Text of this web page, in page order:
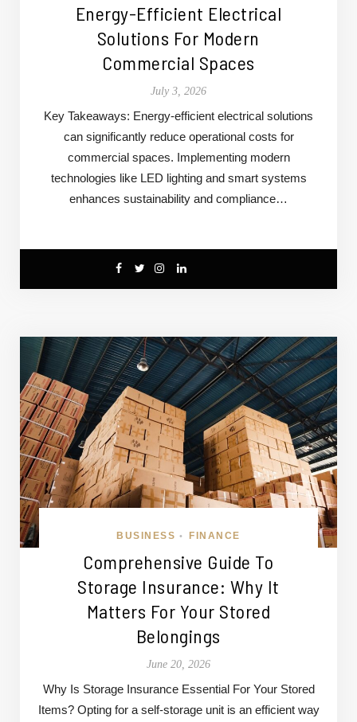
Energy-Efficient Electrical
Solutions For Modern
Commercial Spaces
July 3, 2026
Key Takeaways: Energy-efficient electrical solutions
can significantly reduce operational costs for
commercial spaces. Implementing modern
technologies like LED lighting and smart systems
enhances sustainability and compliance…
BUSINESS • FINANCE
Comprehensive Guide To
Storage Insurance: Why It
Matters For Your Stored
Belongings
June 20, 2026
Why Is Storage Insurance Essential For Your Stored
Items? Opting for a self-storage unit is an efficient way